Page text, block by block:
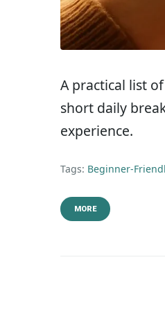
A practical list
short daily
experience.
Tags: Beginner-
MORE